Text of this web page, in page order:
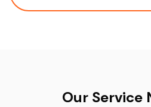
Our Service